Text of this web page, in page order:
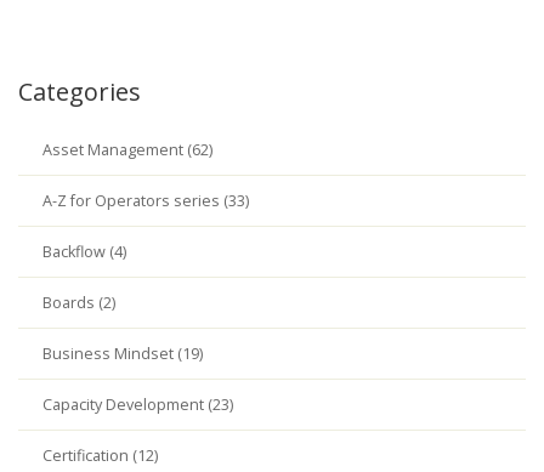
Categories
Asset Management (62)
A-Z for Operators series (33)
Backflow (4)
Boards (2)
Business Mindset (19)
Capacity Development (23)
Certification (12)